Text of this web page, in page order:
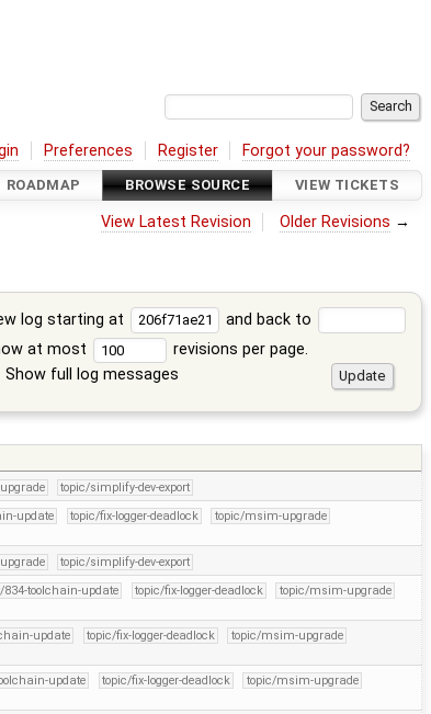
Preferences Register Forgot your password?
ROADMAP BROWSE SOURCE VIEW TICKETS
View Latest Revision Older Revisions →
log starting at
and back to
at most
revisions per page.
Show full log messages
topic/simplify-dev-export
update topic/fix-logger-deadlock
topic/msim-upgrade
topic/simplify-dev-export
834-toolchain-update topic/fix-logger-deadlock
topic/msim-upgrade
update topic/fix-logger-deadlock
topic/msim-upgrade
update topic/fix-logger-deadlock
topic/msim-upgrade